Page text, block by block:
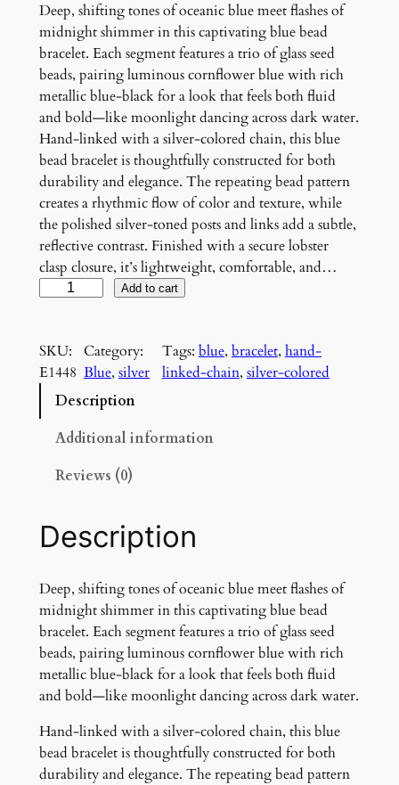
Deep, shifting tones of oceanic blue meet flashes of
midnight shimmer in this captivating blue bead
bracelet. Each segment features a trio of glass seed
beads, pairing luminous cornflower blue with rich
metallic blue-black for a look that feels both fluid
and bold—like moonlight dancing across dark water.
Hand-linked with a silver-colored chain, this blue
bead bracelet is thoughtfully constructed for both
durability and elegance. The repeating bead pattern
creates a rhythmic flow of color and texture, while
the polished silver-toned posts and links add a subtle,
reflective contrast. Finished with a secure lobster
clasp closure, it’s lightweight, comfortable, and…
n
i
h
e
B
a
c
e
l
e
t
u
a
n
Add to cart
SKU:
E1448
Category:
Blue, silver
Tags: blue, bracelet, hand-
linked-chain, silver-colored
Description
Additional information
Reviews (0)
Description
Deep, shifting tones of oceanic blue meet flashes of
midnight shimmer in this captivating blue bead
bracelet. Each segment features a trio of glass seed
beads, pairing luminous cornflower blue with rich
metallic blue-black for a look that feels both fluid
and bold—like moonlight dancing across dark water.
Hand-linked with a silver-colored chain, this blue
bead bracelet is thoughtfully constructed for both
durability and elegance. The repeating bead pattern